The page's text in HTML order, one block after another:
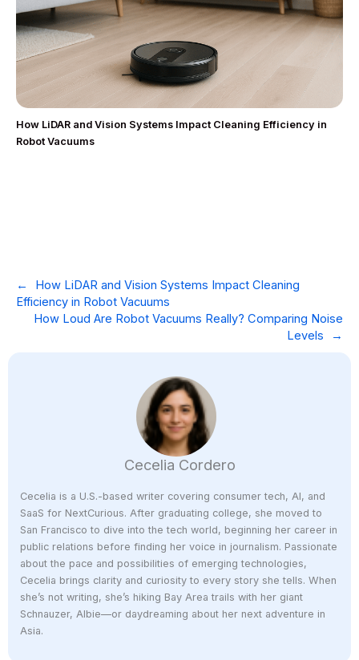
How LiDAR and Vision Systems Impact Cleaning Efficiency in
Robot Vacuums
←
How LiDAR and Vision Systems Impact Cleaning
Efficiency in Robot Vacuums
How Loud Are Robot Vacuums Really? Comparing Noise
Levels
→
Cecelia Cordero
Cecelia is a U.S.-based writer covering consumer tech, AI, and
SaaS for NextCurious. After graduating college, she moved to
San Francisco to dive into the tech world, beginning her career in
public relations before finding her voice in journalism. Passionate
about the pace and possibilities of emerging technologies,
Cecelia brings clarity and curiosity to every story she tells. When
she’s not writing, she’s hiking Bay Area trails with her giant
Schnauzer, Albie—or daydreaming about her next adventure in
Asia.